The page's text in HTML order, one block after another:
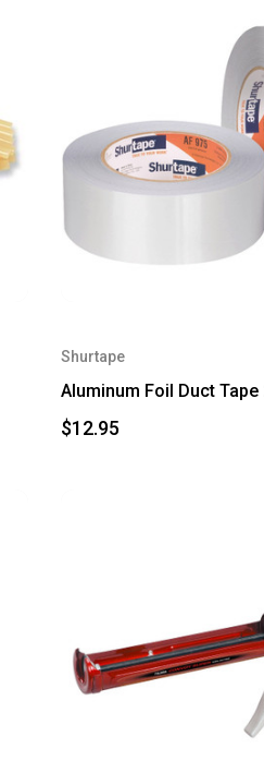
Shurtape
Aluminum Foil Duct Tape
$12.95